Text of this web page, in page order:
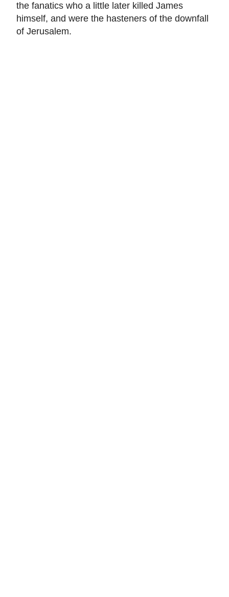
the fanatics who a little later killed James
himself, and were the hasteners of the downfall
of Jerusalem.